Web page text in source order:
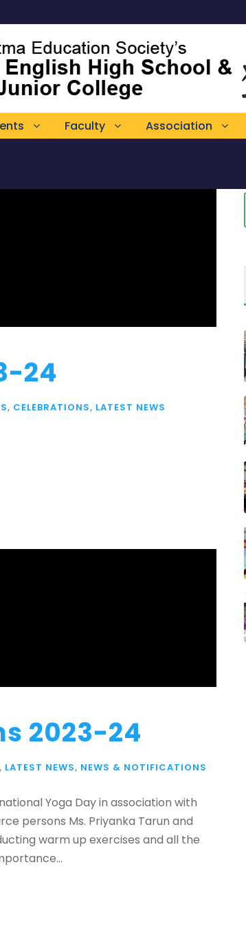
Faculty Association
24
, CELEBRATIONS, LATEST NEWS
2023-24
, LATEST NEWS, NEWS & NOTIFICATIONS
Yoga Day in association with
persons Ms. Priyanka Tarun and
warm up exercises and all the